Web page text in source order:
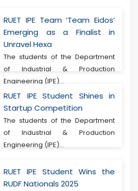
RUET IPE Team ‘Team Eidos’
Emerging as a Finalist in
Unravel Hexa
The students of the Department
of Industrial & Production
Engineering (IPE)...
RUET IPE Student Shines in
Startup Competition
The students of the Department
of Industrial & Production
Engineering (IPE)...
RUET IPE Student Wins the
RUDF Nationals 2025